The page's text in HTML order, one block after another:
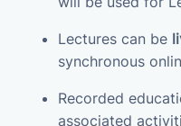
Lectures can be
synchronous
Recorded
associated